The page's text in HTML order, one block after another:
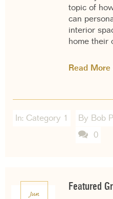
topic of
can
interior
home their
Read More
In: Category 1 By Bob
0
Jun
Featured